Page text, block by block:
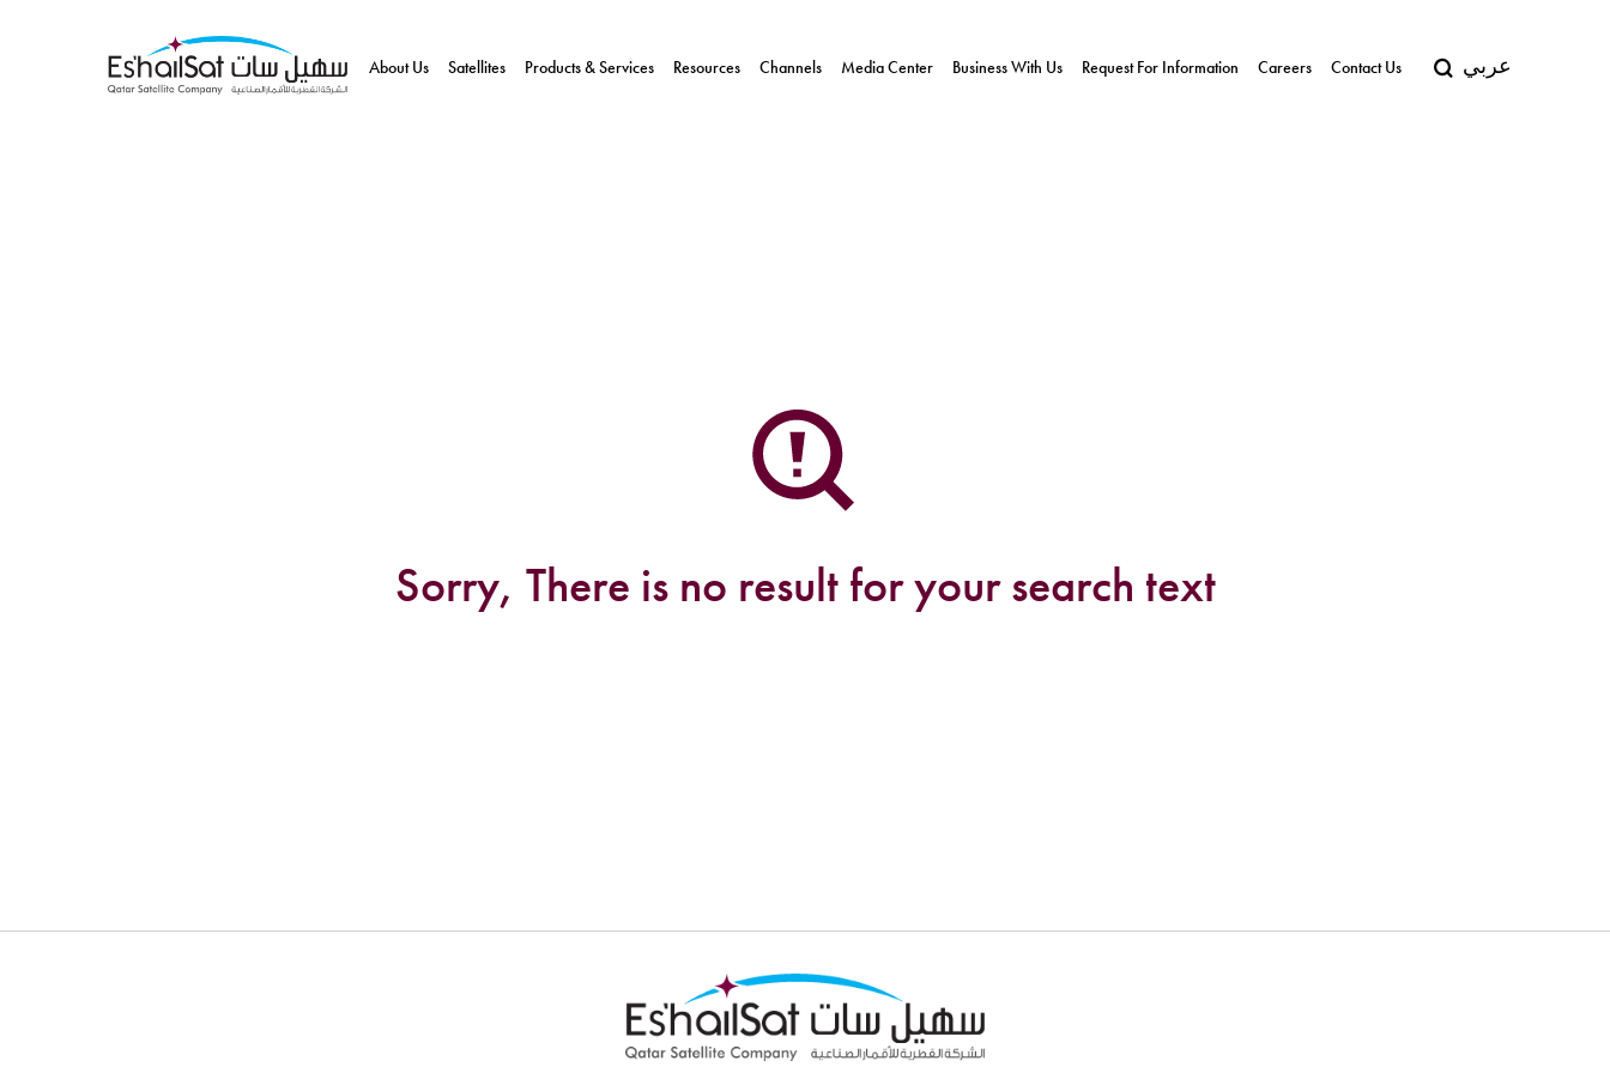
About Us Satellites Products & Services Resources Channels Media Center Business With Us Request For Information Careers Contact Us عربي
Sorry, There is no result for your search text